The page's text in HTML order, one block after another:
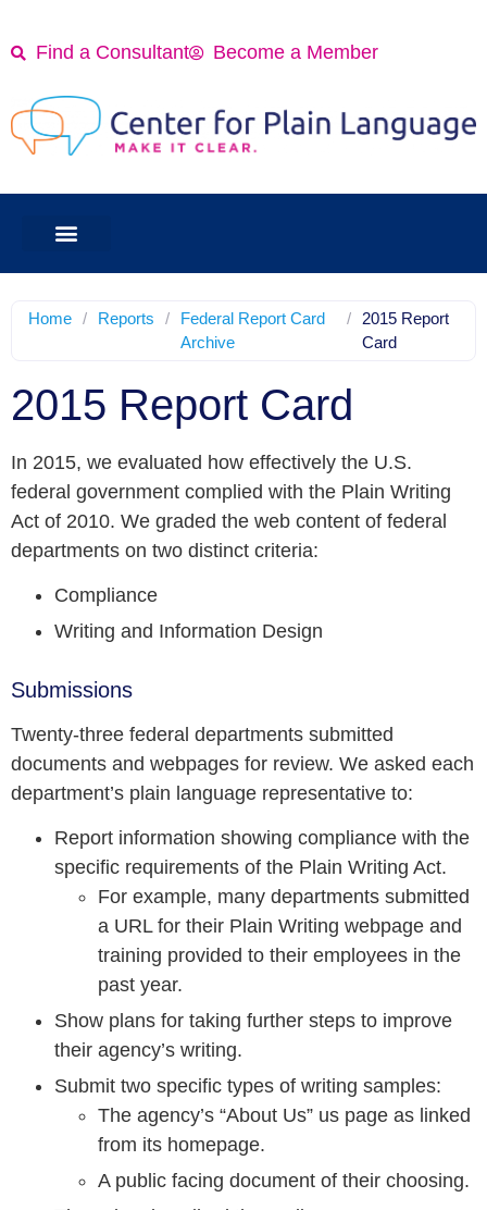
Find a Consultant Become a Member
Home / Reports /
Federal Report Card
Archive
/
2015 Report
Card
2015 Report Card
In 2015, we evaluated how effectively the U.S.
federal government complied with the Plain Writing
Act of 2010. We graded the web content of federal
departments on two distinct criteria:
Compliance
Writing and Information Design
Submissions
Twenty-three federal departments submitted
documents and webpages for review. We asked each
department’s plain language representative to:
Report information showing compliance with the
specific requirements of the Plain Writing Act.
For example, many departments submitted
a URL for their Plain Writing webpage and
training provided to their employees in the
past year.
Show plans for taking further steps to improve
their agency’s writing.
Submit two specific types of writing samples:
The agency’s “About Us” us page as linked
from its homepage.
A public facing document of their choosing.